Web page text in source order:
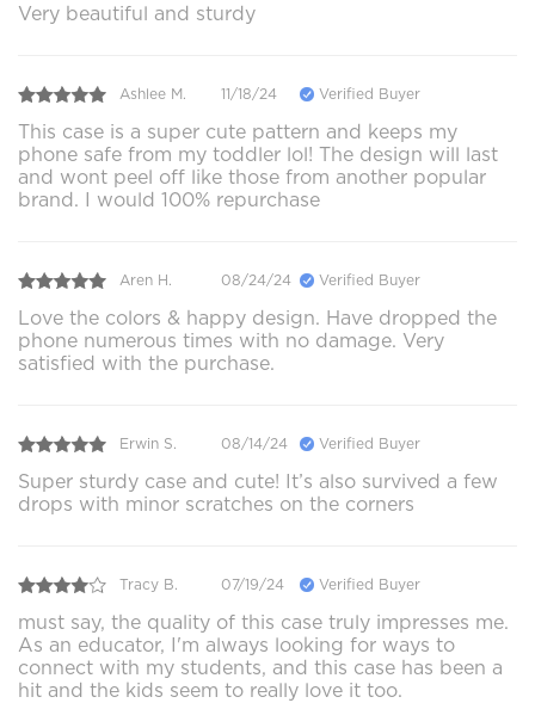
Very beautiful and sturdy
Ashlee M. 11/18/24 Verified Buyer
This case is a super cute pattern and keeps my
phone safe from my toddler lol! The design will last
and wont peel off like those from another popular
brand. I would 100% repurchase
Aren H. 08/24/24 Verified Buyer
Love the colors & happy design. Have dropped the
phone numerous times with no damage. Very
satisfied with the purchase.
Erwin S. 08/14/24 Verified Buyer
Super sturdy case and cute! It’s also survived a few
drops with minor scratches on the corners
Tracy B. 07/19/24 Verified Buyer
must say, the quality of this case truly impresses me.
As an educator, I'm always looking for ways to
connect with my students, and this case has been a
hit and the kids seem to really love it too.